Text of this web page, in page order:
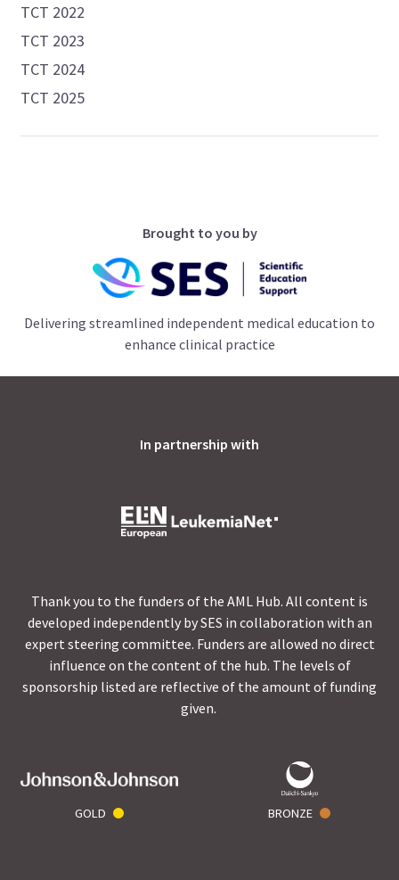
TCT 2022
TCT 2023
TCT 2024
TCT 2025
Brought to you by
Delivering streamlined independent medical education to
enhance clinical practice
In partnership with
Thank you to the funders of the AML Hub. All content is
developed independently by SES in collaboration with an
expert steering committee. Funders are allowed no direct
influence on the content of the hub. The levels of
sponsorship listed are reflective of the amount of funding
given.
GOLD BRONZE